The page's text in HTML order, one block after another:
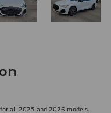
all 2025 and 2026 models.